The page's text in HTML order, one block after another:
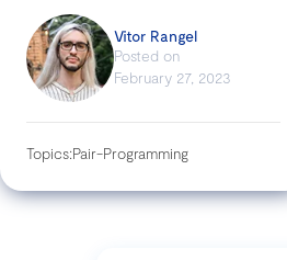
Vitor Rangel
Posted on
February 27, 2023
Topics:Pair-Programming
accessibility agile